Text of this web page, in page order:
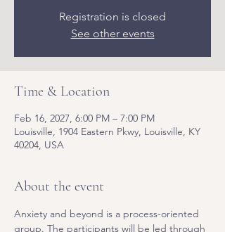
Registration is closed
See other events
Time & Location
Feb 16, 2027, 6:00 PM – 7:00 PM
Louisville, 1904 Eastern Pkwy, Louisville, KY
40204, USA
About the event
Anxiety and beyond is a process-oriented
group. The participants will be led through